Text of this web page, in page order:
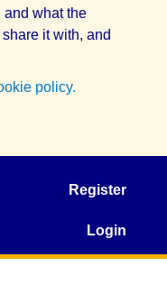
and what the
it with, and
policy.
Register
Login